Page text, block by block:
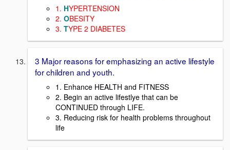
1. HYPERTENSION
2. OBESITY
3. TYPE 2 DIABETES
3 Major reasons for emphasizing an active lifestyle
for children and youth.
1. Enhance HEALTH and FITNESS
2. Begin an active lifestlye that can be
CONTINUED through LIFE.
3. Reducing risk for health problems throughout
life